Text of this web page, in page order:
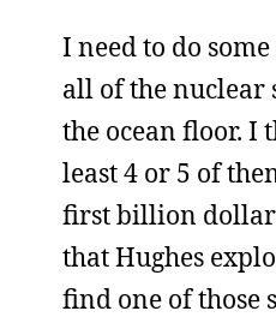
I need to do
all of the nuclear
the ocean floor. I
least 4 or 5 of
first billion
that Hughes
find one of those